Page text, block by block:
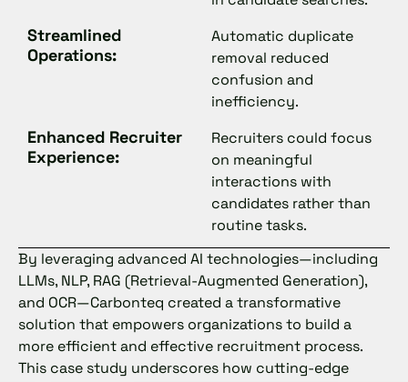
Streamlined
Operations:
Automatic duplicate
removal reduced
confusion and
inefficiency.
Enhanced Recruiter
Experience:
Recruiters could focus
on meaningful
interactions with
candidates rather than
routine tasks.
By leveraging advanced AI technologies—including
LLMs, NLP, RAG (Retrieval-Augmented Generation),
and OCR—Carbonteq created a transformative
solution that empowers organizations to build a
more efficient and effective recruitment process.
This case study underscores how cutting-edge